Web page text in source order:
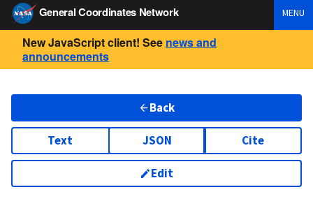
General Coordinates Network
MENU
New JavaScript client! See news and
announcements
Back
Text JSON Cite
Edit